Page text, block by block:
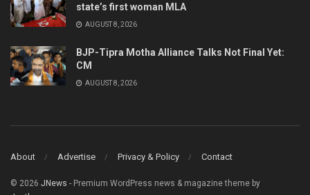
state’s first woman MLA
AUGUST 8, 2026
BJP-Tipra Motha Alliance Talks Not Final Yet:
CM
AUGUST 8, 2026
About Advertise Privacy & Policy Contact
© 2026 JNews - Premium WordPress news & magazine theme by